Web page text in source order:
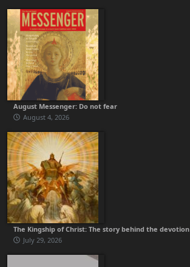
August Messenger: Do not fear
August 4, 2026
The Kingship of Christ: The story behind the devotion
July 29, 2026